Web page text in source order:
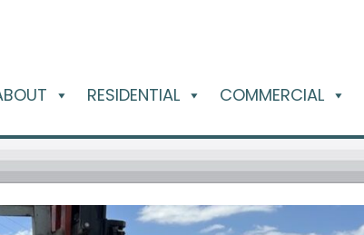
RESIDENTIAL COMMERCIAL